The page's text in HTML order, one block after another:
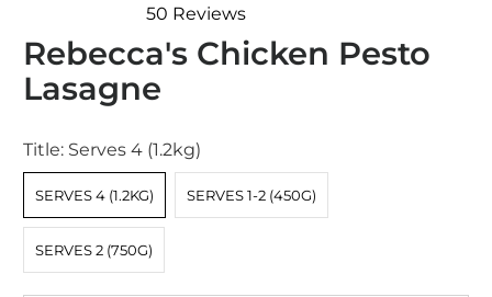
4.9
out
5
50 Reviews
Rebecca's Chicken Pesto
Lasagne
Title: Serves 4 (1.2kg)
SERVES 4 (1.2KG) SERVES 1-2 (450G)
SERVES 2 (750G)